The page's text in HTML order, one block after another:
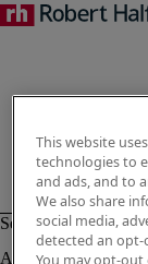
This website
technologies to
and ads, and to
We also share
social media,
detected an